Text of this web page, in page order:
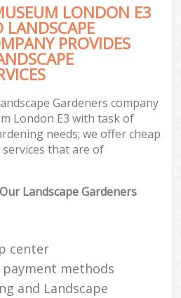
LONDON E3
LANDSCAPE
PROVIDES
Gardeners company
London E3 with task of
needs; we offer cheap
services that are of
Landscape Gardeners
center
payment methods
and Landscape